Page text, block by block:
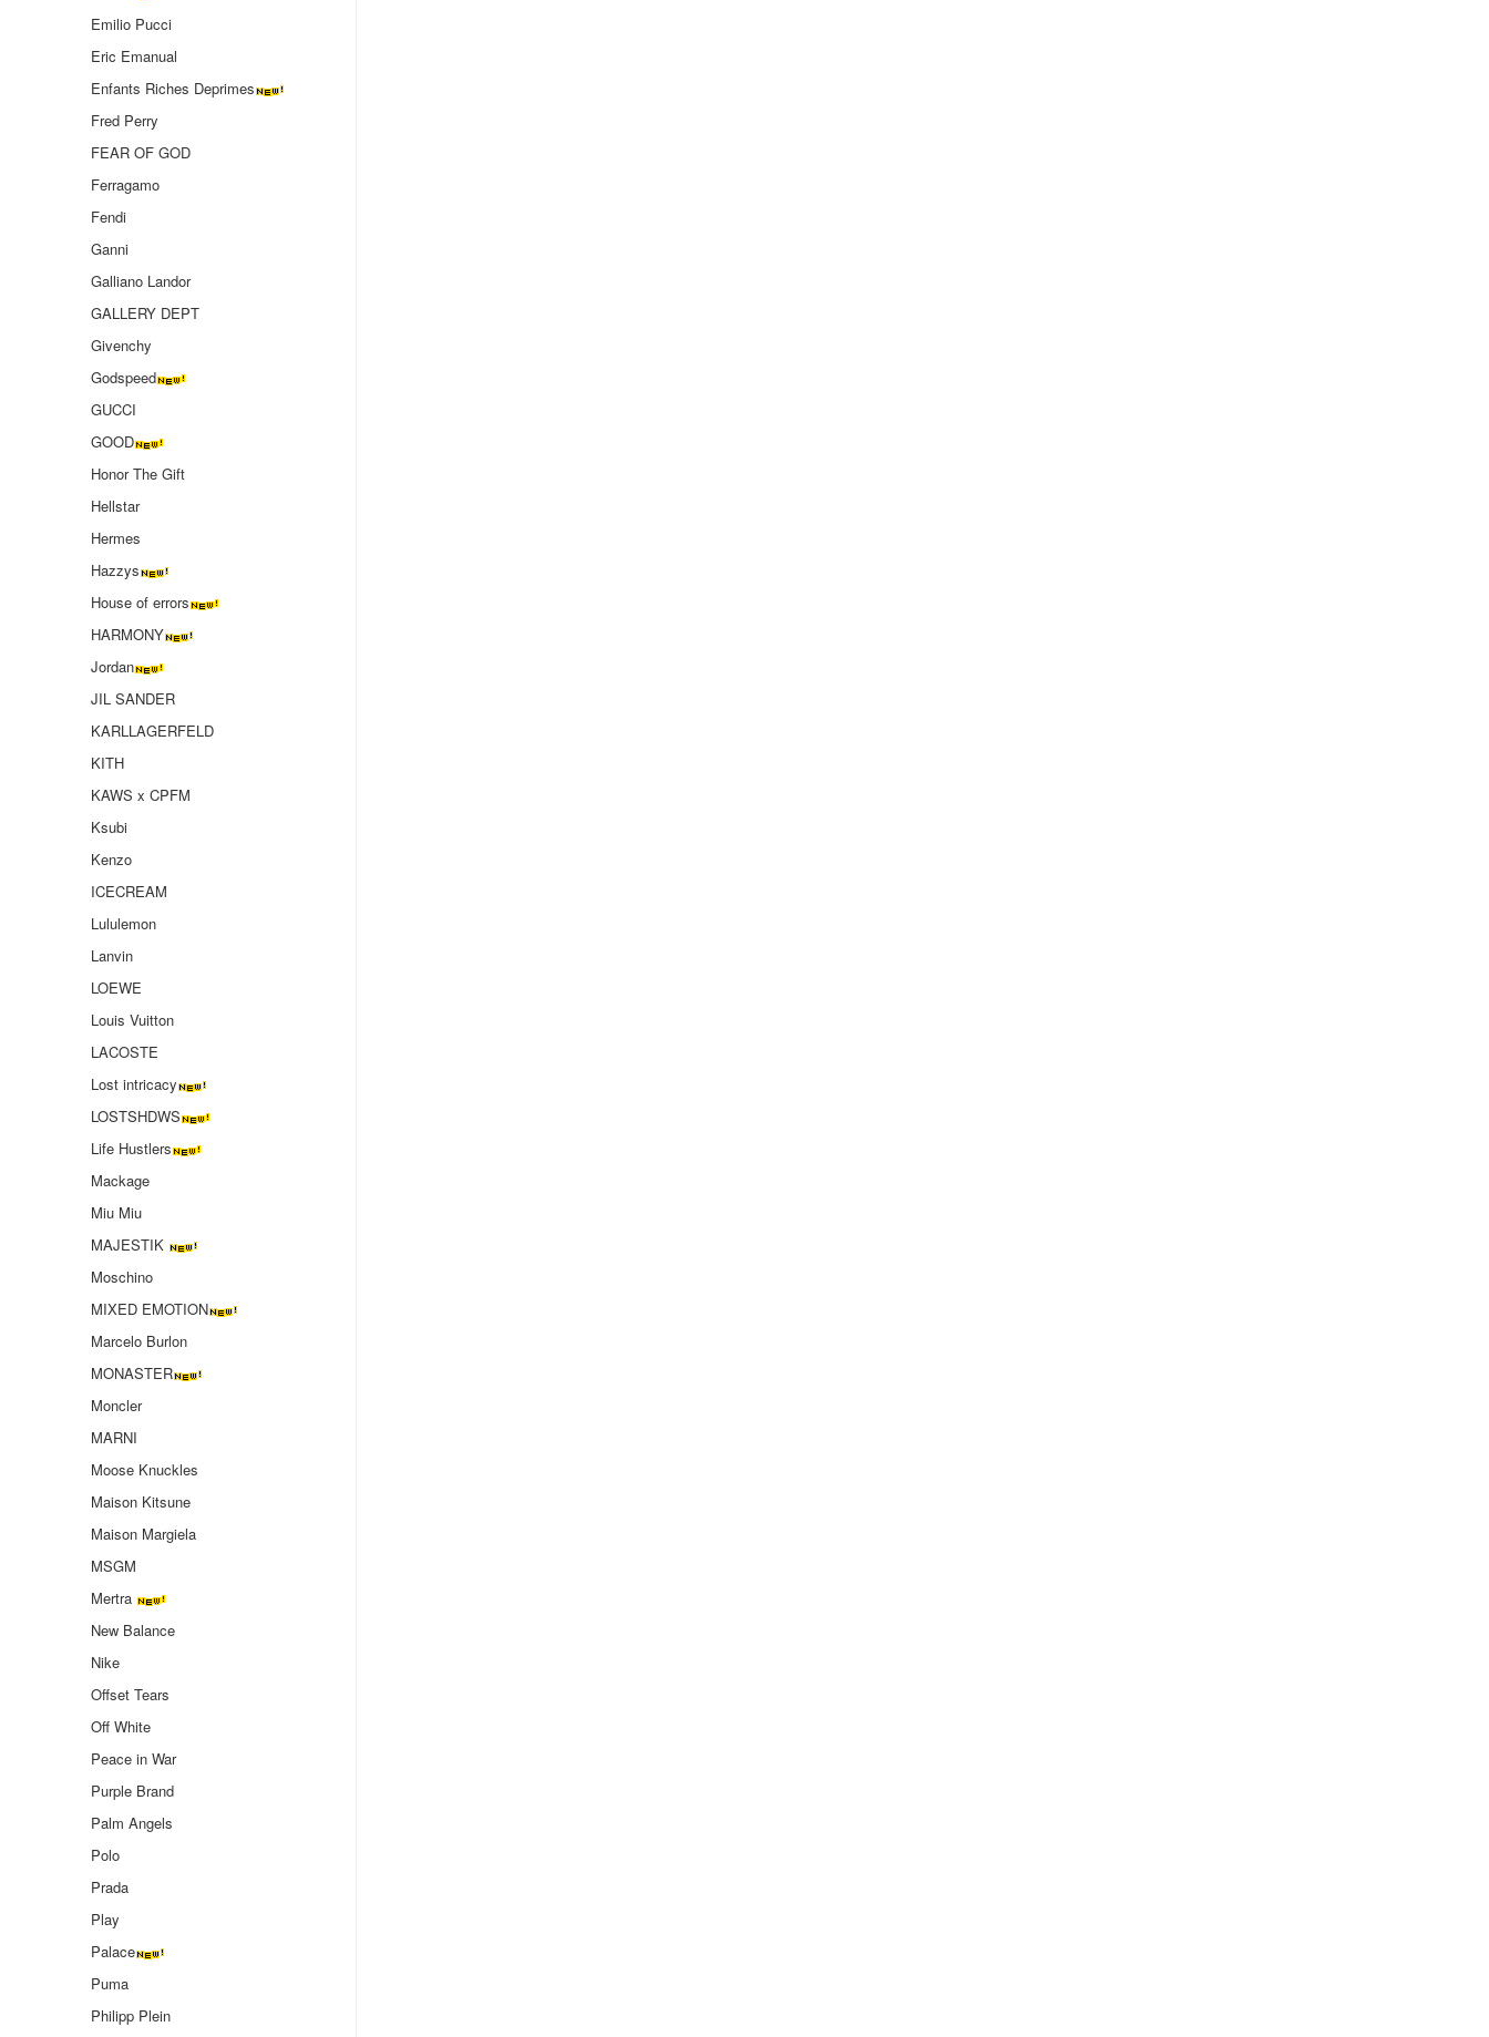
Emilio Pucci
Eric Emanual
Enfants Riches Deprimes
Fred Perry
FEAR OF GOD
Ferragamo
Fendi
Ganni
Galliano Landor
GALLERY DEPT
Givenchy
Godspeed
GUCCI
GOOD
Honor The Gift
Hellstar
Hermes
Hazzys
House of errors
HARMONY
Jordan
JIL SANDER
KARLLAGERFELD
KITH
KAWS x CPFM
Ksubi
Kenzo
ICECREAM
Lululemon
Lanvin
LOEWE
Louis Vuitton
LACOSTE
Lost intricacy‌
LOSTSHDWS
Life Hustlers
Mackage
Miu Miu
MAJESTIK
Moschino
MIXED EMOTION
Marcelo Burlon
MONASTER
Moncler
MARNI
Moose Knuckles
Maison Kitsune
Maison Margiela
MSGM
Mertra
New Balance
Nike
Offset Tears
Off White
Peace in War
Purple Brand
Palm Angels
Polo
Prada
Play
Palace
Puma
Philipp Plein